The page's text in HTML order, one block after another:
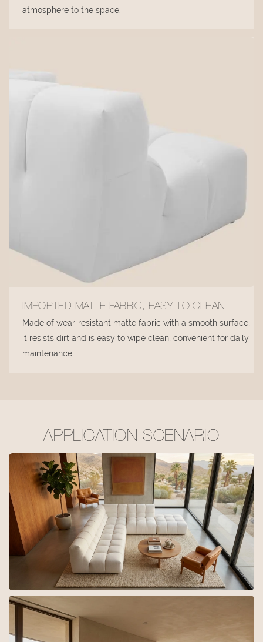
atmosphere to the space.
IMPORTED MATTE FABRIC, EASY TO CLEAN
Made of wear-resistant matte fabric with a smooth surface,
it resists dirt and is easy to wipe clean, convenient for daily
maintenance.
APPLICATION SCENARIO